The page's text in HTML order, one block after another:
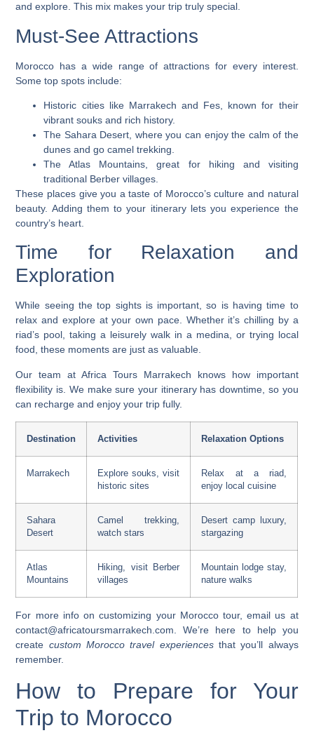
and explore. This mix makes your trip truly special.
Must-See Attractions
Morocco has a wide range of attractions for every interest.
Some top spots include:
Historic cities like Marrakech and Fes, known for their
vibrant souks and rich history.
The Sahara Desert, where you can enjoy the calm of the
dunes and go camel trekking.
The Atlas Mountains, great for hiking and visiting
traditional Berber villages.
These places give you a taste of Morocco’s culture and natural
beauty. Adding them to your itinerary lets you experience the
country’s heart.
Time for Relaxation and
Exploration
While seeing the top sights is important, so is having time to
relax and explore at your own pace. Whether it’s chilling by a
riad’s pool, taking a leisurely walk in a medina, or trying local
food, these moments are just as valuable.
Our team at Africa Tours Marrakech knows how important
flexibility is. We make sure your itinerary has downtime, so you
can recharge and enjoy your trip fully.
Destination Activities Relaxation Options
Marrakech
Explore souks, visit
historic sites
Relax at a riad,
enjoy local cuisine
Sahara
Desert
Camel trekking,
watch stars
Desert camp luxury,
stargazing
Atlas
Mountains
Hiking, visit Berber
villages
Mountain lodge stay,
nature walks
For more info on customizing your Morocco tour, email us at
contact@africatoursmarrakech.com . We’re here to help you
create custom Morocco travel experiencesthat you’ll always
remember.
How to Prepare for Your
Trip to Morocco